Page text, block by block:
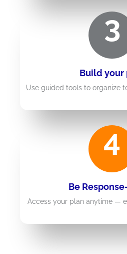
3
Build your
Use guided tools to organize
4
Be
Access your plan anytime —